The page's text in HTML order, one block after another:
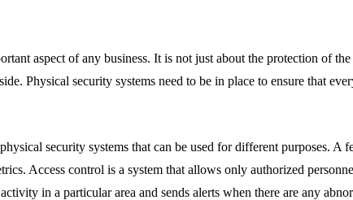
aspect of any business. It is not just about the protection of
Physical security systems need to be in place to ensure that
security systems that can be used for different purposes. A
Access control is a system that allows only authorized
in a particular area and sends alerts when there are any